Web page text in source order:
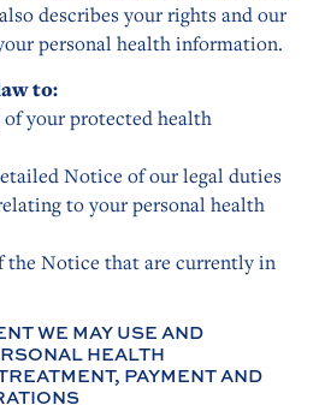
describes your rights and our
personal health information.
to:
your protected health
Notice of our legal duties
to your personal health
the Notice that are currently in
WE MAY USE AND
HEALTH
PAYMENT AND